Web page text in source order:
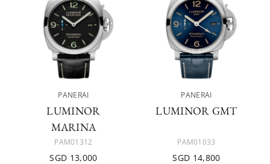
PANERAI
LUMINOR
MARINA
PAM01312
SGD 13,000
PANERAI
LUMINOR GMT
PAM01033
SGD 14,800